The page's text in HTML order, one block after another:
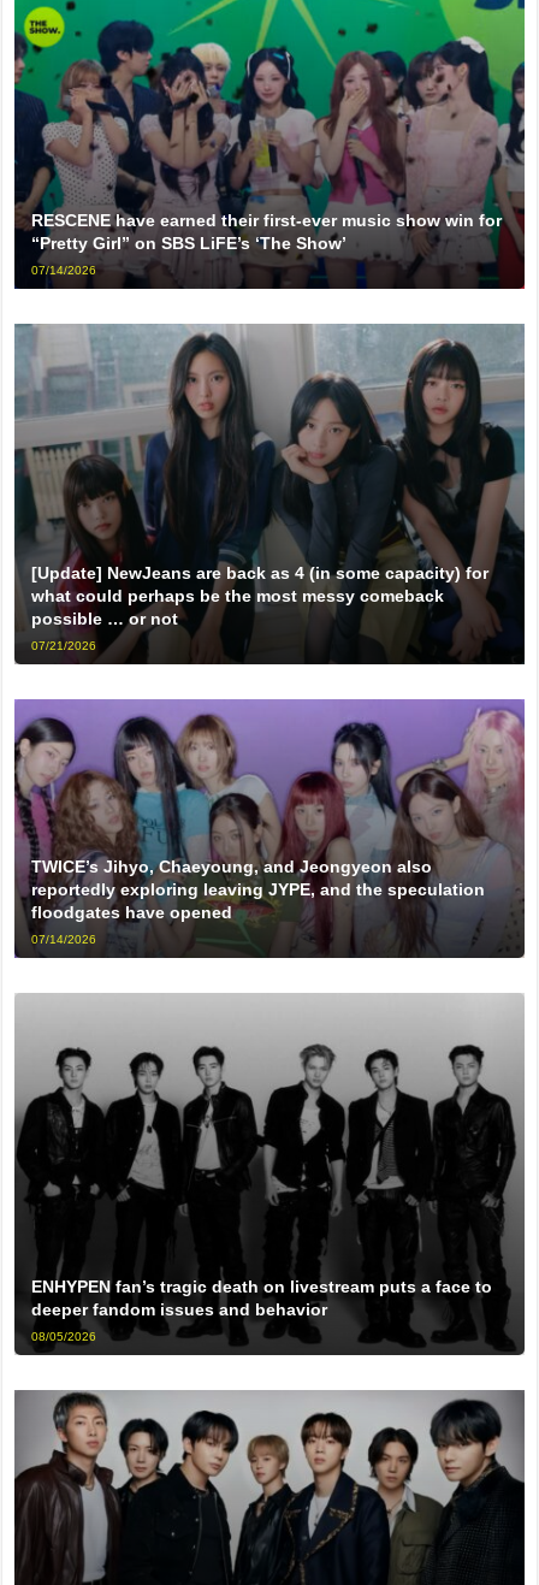
RESCENE have earned their first-ever music show win for
“Pretty Girl” on SBS LiFE’s ‘The Show’
07/14/2026
[Update] NewJeans are back as 4 (in some capacity) for
what could perhaps be the most messy comeback
possible … or not
07/21/2026
TWICE’s Jihyo, Chaeyoung, and Jeongyeon also
reportedly exploring leaving JYPE, and the speculation
floodgates have opened
07/14/2026
ENHYPEN fan’s tragic death on livestream puts a face to
deeper fandom issues and behavior
08/05/2026